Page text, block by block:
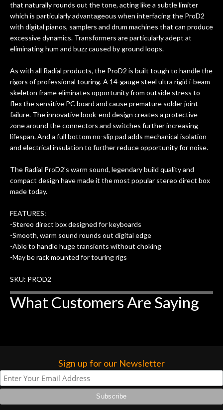
that naturally rounds out the tone, acting like a subtle limiter
which is particularly advantageous when interfacing the ProD2
with digital pianos, samplers and drum machines that can produce
excessive dynamics. Transformers are particularly adept at
eliminating hum and buzz caused by ground loops.
As with all Radial products, the ProD2 is built tough to handle the
rigors of professional touring. A 14-gauge steel ultra rigid i-beam
skeleton frame eliminates opportunity from outside stress to
flex the sensitive PC board and cause premature solder joint
failure. The innovative book-end design creates a protective
zone around the connectors and switches further increasing
lifespan. And a full bottom no-slip pad adds mechanical isolation
and electrical insulation to further reduce opportunity for noise.
The Radial ProD2's warm sound, legendary build quality and
compact design have made it the most popular stereo direct box
made today.
FEATURES:
-Stereo direct box designed for keyboards
-Smooth, warm sound rounds out digital edge
-Able to handle huge transients without choking
-May be rack mounted for touring rigs
SKU: PROD2
What Customers Are Saying
Sign up for our Newsletter